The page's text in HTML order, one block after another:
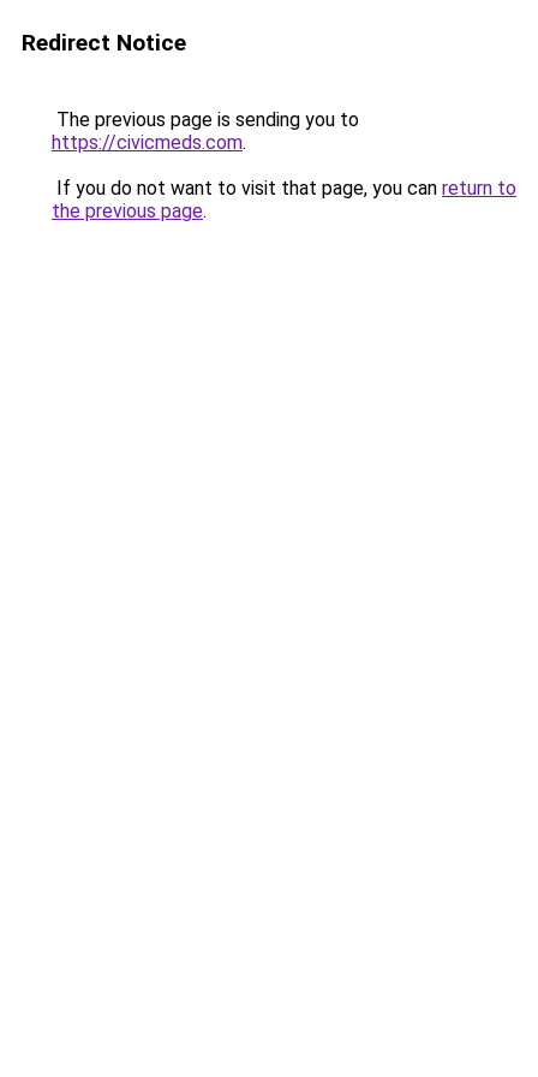
Redirect Notice
The previous page is sending you to
https://civicmeds.com.
If you do not want to visit that page, you can return to
the previous page.